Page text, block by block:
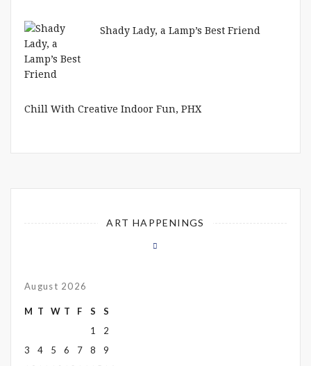
Shady Lady, a Lamp’s Best Friend
Chill With Creative Indoor Fun, PHX
ART HAPPENINGS
August 2026
M T W T F S
S
1
2
3
4 5 6 7 8
9